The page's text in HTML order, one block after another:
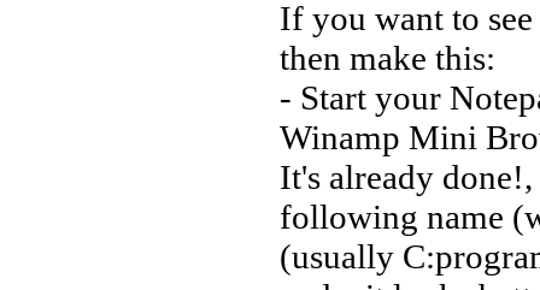
If you want to
then make this:
- Start your
Winamp Mini
It's already
following name
(usually